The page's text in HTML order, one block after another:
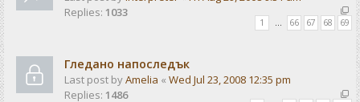
Replies: 1033
1 … 66 67 68 69
Гледано напоследък
Last post byAmelia « Wed Jul 23, 2008 12:35 pm
Replies: 1486